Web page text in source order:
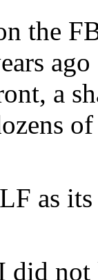
the
a
of
as
did